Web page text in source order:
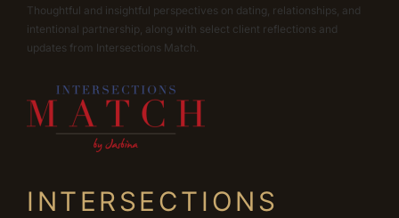
Thoughtful and insightful perspectives on dating, relationships, and
intentional partnership, along with select client reflections and
updates from Intersections Match.
INTERSECTIONS